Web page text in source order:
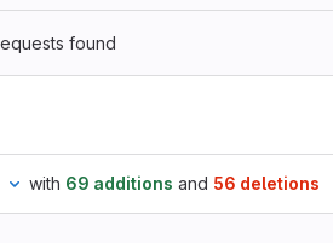
found
with 69 additions and 56 deletions